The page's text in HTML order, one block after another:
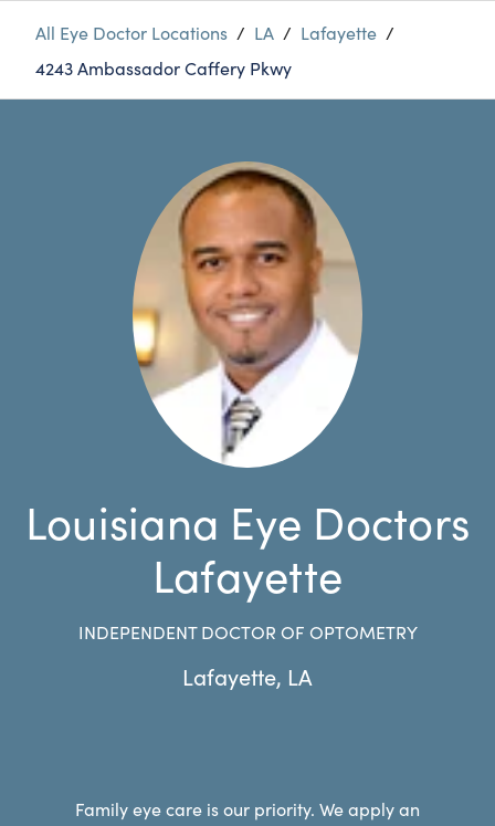
All Eye Doctor Locations / LA / Lafayette /
4243 Ambassador Caffery Pkwy
Louisiana Eye Doctors
Lafayette
INDEPENDENT DOCTOR OF OPTOMETRY
Lafayette, LA
Family eye care is our priority. We apply an